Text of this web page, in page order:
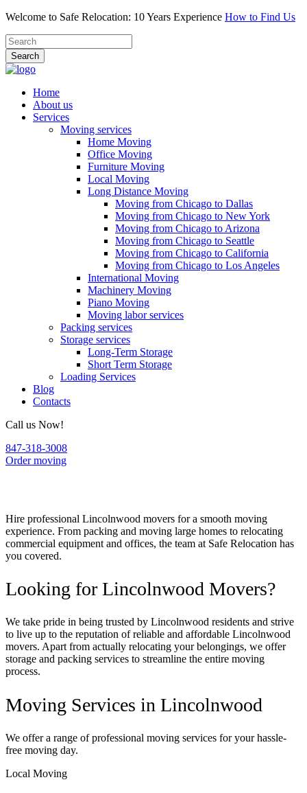
Welcome to Safe Relocation: 10 Years Experience How to Find Us
Search
Home
About us
Services
Moving services
Home Moving
Office Moving
Furniture Moving
Local Moving
Long Distance Moving
Moving from Chicago to Dallas
Moving from Chicago to New York
Moving from Chicago to Arizona
Moving from Chicago to Seattle
Moving from Chicago to California
Moving from Chicago to Los Angeles
International Moving
Machinery Moving
Piano Moving
Moving labor services
Packing services
Storage services
Long-Term Storage
Short Term Storage
Loading Services
Blog
Contacts
Call us Now!
847-318-3008
Order moving
Hire professional Lincolnwood movers for a smooth moving
experience. From packing and moving large homes to relocating
commercial equipment and offices, the team at Safe Relocation has
you covered.
Looking for Lincolnwood Movers?
We take pride in being trusted by Lincolnwood residents and strive
to live up to the reputation of reliable and affordable Lincolnwood
movers. Apart from actually relocating your belongings, we offer
storage and packing services to streamline the entire moving
process.
Moving Services in Lincolnwood
We offer a range of professional moving services for your hassle-
free moving day.
Local Moving